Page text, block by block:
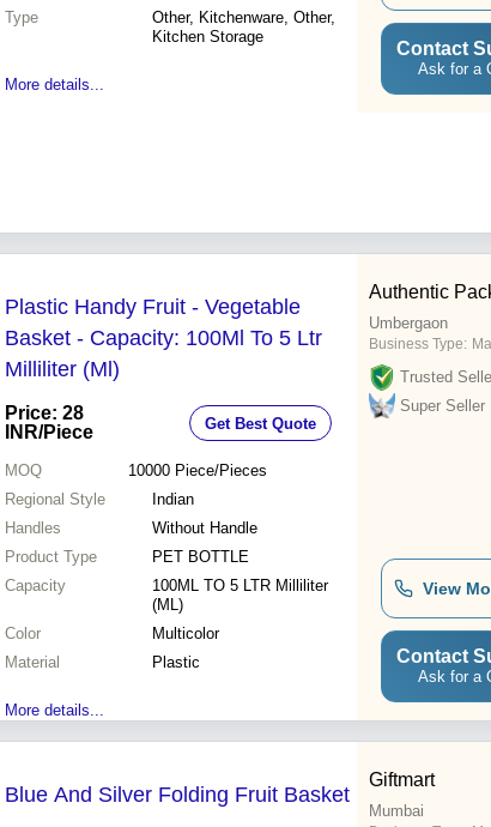
Type
Other, Kitchenware, Other,
Kitchen Storage
More details...
Contact
Ask for a
Plastic Handy Fruit - Vegetable
Basket - Capacity: 100Ml To 5 Ltr
Milliliter (Ml)
Price: 28
INR/Piece Get Best Quote
MOQ 10000 Piece/Pieces
Regional Style
Indian
Handles
Without Handle
Product Type
PET BOTTLE
Capacity
100ML TO 5 LTR Milliliter
(ML)
Color
Multicolor
Material
Plastic
More details...
Authentic
Umbergaon
Business Type:
Trusted
Super Seller
View
Contact
Ask for a
Blue And Silver Folding Fruit Basket
Giftmart
Mumbai